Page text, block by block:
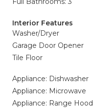
Interior Features
Washer/Dryer
Garage Door Opener
Tile Floor
Appliance: Dishwasher
Appliance: Microwave
Appliance: Range Hood